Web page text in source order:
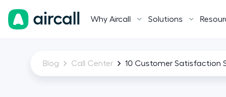
Why Aircall Solutions
Blog Call Center 10 Customer Satisfaction